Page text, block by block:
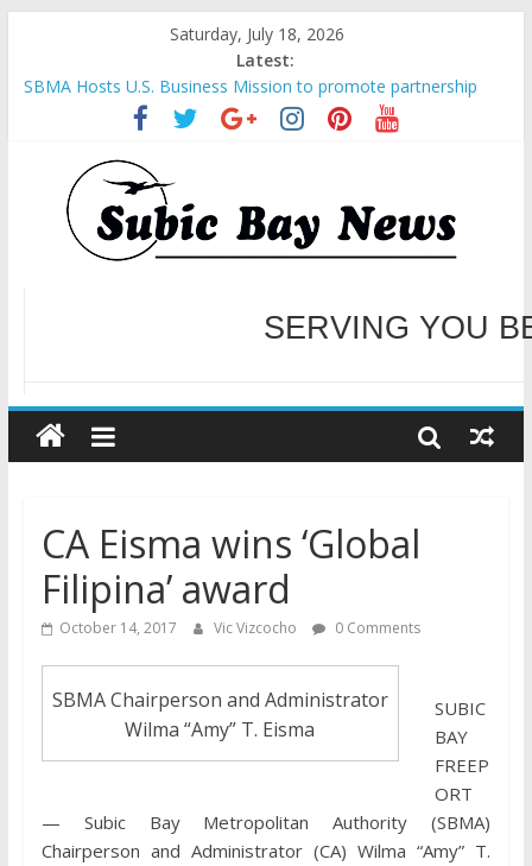
Saturday, July 18, 2026
Latest:
SBMA Hosts U.S. Business Mission to promote partnership
and growth in Subic Bay
BCDA launches inaugural Ecozones Color Run Fest across four
premier destinations
SM recognized in UN Annual Report for Transforming Retail
Spaces into Platforms for Global Causes
Subic Bay News Vol 19 No 25
Inter-Agency Meeting Tackles Next Steps for Subic E-Waste
WELCOME TO OUR
SERVING YOU
CA Eisma wins ‘Global
Filipina’ award
October 14, 2017 Vic Vizcocho 0 Comments
SBMA Chairperson and Administrator
Wilma “Amy” T. Eisma
SUBIC
BAY
FREEP
ORT
— Subic Bay Metropolitan Authority (SBMA)
Chairperson and Administrator (CA) Wilma “Amy” T.